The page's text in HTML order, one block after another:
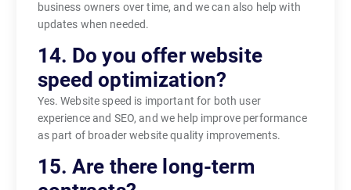
business owners over time, and we can also help with
updates when needed.
14. Do you offer website
speed optimization?
Yes. Website speed is important for both user
experience and SEO, and we help improve performance
as part of broader website quality improvements.
15. Are there long-term